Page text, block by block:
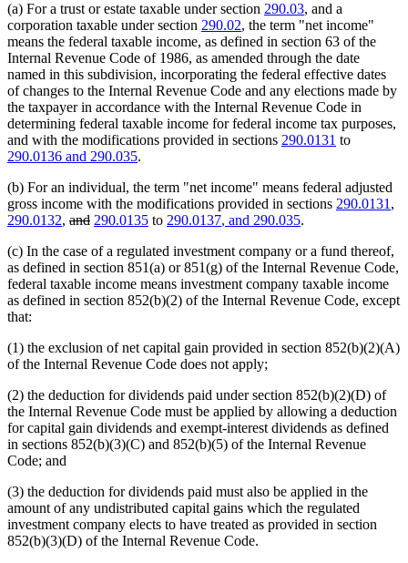
(a) For a trust or estate taxable under section 290.03, and a
corporation taxable under section 290.02, the term "net income"
means the federal taxable income, as defined in section 63 of the
Internal Revenue Code of 1986, as amended through the date
named in this subdivision, incorporating the federal effective dates
of changes to the Internal Revenue Code and any elections made by
the taxpayer in accordance with the Internal Revenue Code in
determining federal taxable income for federal income tax purposes,
and with the modifications provided in sections 290.0131 to
290.0136new
begin
and 290.035new
end
.
(b) For an individual, the term "net income" means federal adjusted
gross income with the modifications provided in sections 290.0131 ,
290.0132, deleted
begin
anddeleted
end
290.0135 to 290.0137new
begin
, and 290.035new
end
.
(c) In the case of a regulated investment company or a fund thereof,
as defined in section 851(a) or 851(g) of the Internal Revenue Code,
federal taxable income means investment company taxable income
as defined in section 852(b)(2) of the Internal Revenue Code, except
that:
(1) the exclusion of net capital gain provided in section 852(b)(2)(A)
of the Internal Revenue Code does not apply;
(2) the deduction for dividends paid under section 852(b)(2)(D) of
the Internal Revenue Code must be applied by allowing a deduction
for capital gain dividends and exempt-interest dividends as defined
in sections 852(b)(3)(C) and 852(b)(5) of the Internal Revenue
Code; and
(3) the deduction for dividends paid must also be applied in the
amount of any undistributed capital gains which the regulated
investment company elects to have treated as provided in section
852(b)(3)(D) of the Internal Revenue Code.